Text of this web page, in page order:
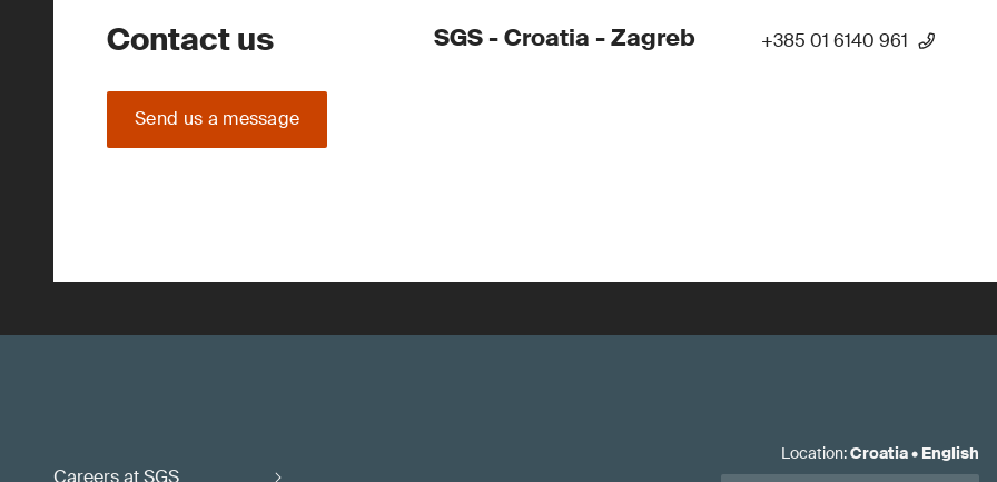
Contact us
Send us a message
SGS - Croatia - Zagreb +385 01 6140 961
Careers at SGS
Location:Croatia• English